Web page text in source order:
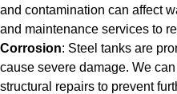
and contamination can affect
and maintenance services to
Corrosion: Steel tanks are
cause severe damage. We
structural repairs to prevent